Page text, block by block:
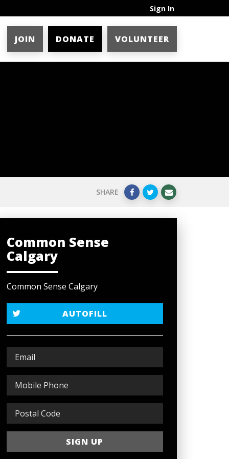
Sign In
JOIN DONATE VOLUNTEER
SHARE
Common Sense
Calgary
Common Sense Calgary
AUTOFILL